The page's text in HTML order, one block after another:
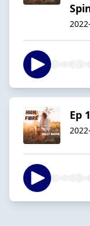
Ep